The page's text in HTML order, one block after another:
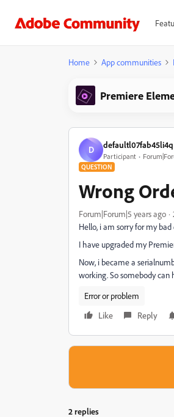
Home App communities
Premiere
D defaultl07fab45li4q
Participant
QUESTION
Wrong
Forum|Forum|5 years ago
Hello, i am sorry for my bad
I have upgraded my
Now, i became a
working. So somebody can
Error or problem
Like
Reply
2 replies